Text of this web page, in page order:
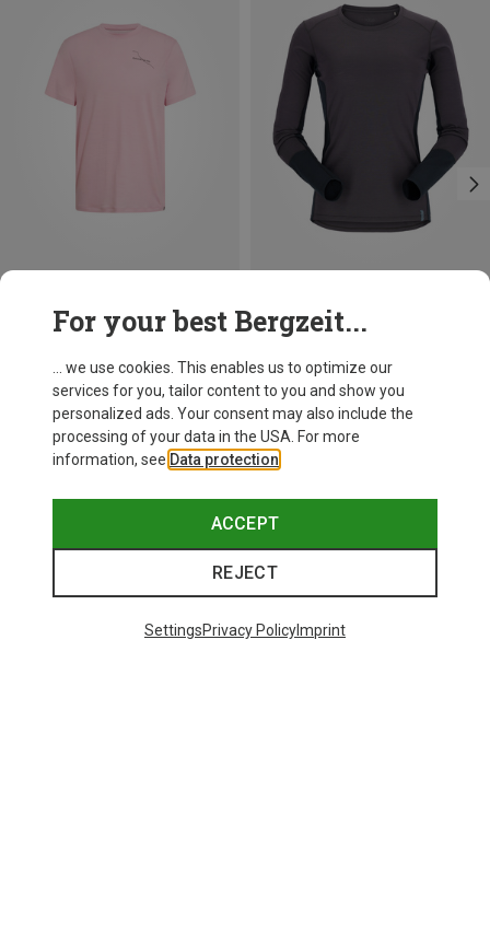
For your best Bergzeit...
... we use cookies. This enables us to optimize our
services for you, tailor content to you and show you
personalized ads. Your consent may also include the
processing of your data in the USA. For more
information, see Data protection
ACCEPT
REJECT
SettingsPrivacy PolicyImprint